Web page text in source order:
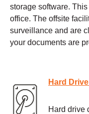
storage software.
office. The offsite
surveillance and are
your documents are
Hard
Hard drive